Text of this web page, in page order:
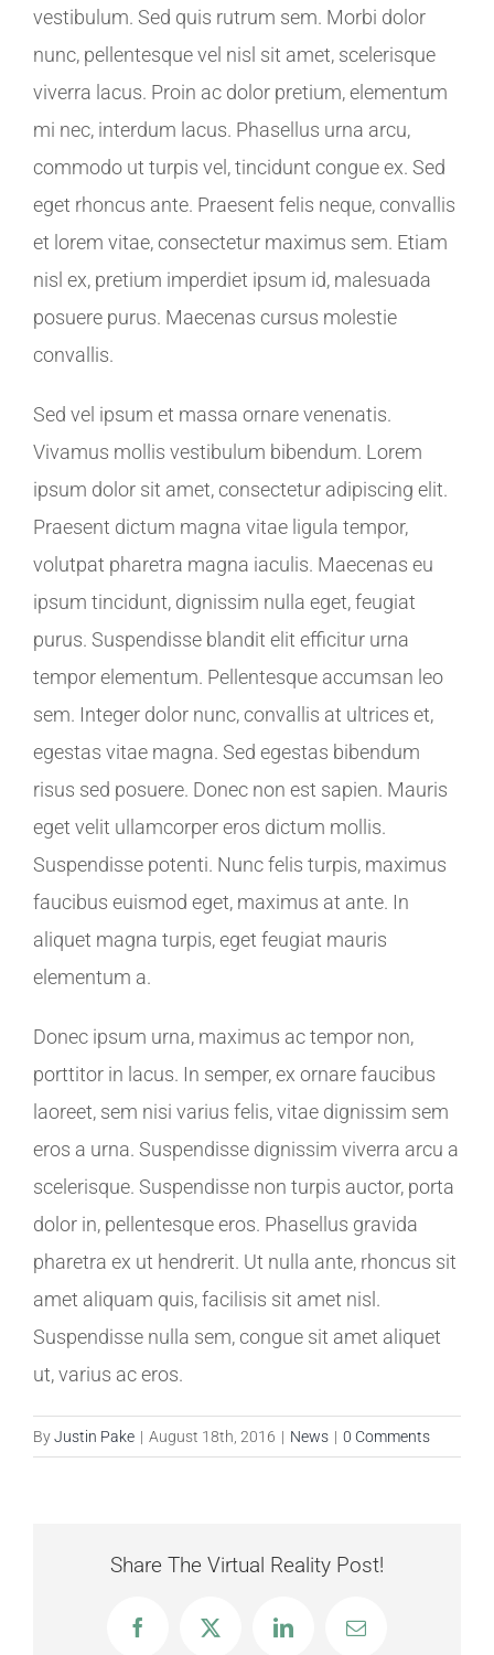
vestibulum. Sed quis rutrum sem. Morbi dolor
nunc, pellentesque vel nisl sit amet, scelerisque
viverra lacus. Proin ac dolor pretium, elementum
mi nec, interdum lacus. Phasellus urna arcu,
commodo ut turpis vel, tincidunt congue ex. Sed
eget rhoncus ante. Praesent felis neque, convallis
et lorem vitae, consectetur maximus sem. Etiam
nisl ex, pretium imperdiet ipsum id, malesuada
posuere purus. Maecenas cursus molestie
convallis.
Sed vel ipsum et massa ornare venenatis.
Vivamus mollis vestibulum bibendum. Lorem
ipsum dolor sit amet, consectetur adipiscing elit.
Praesent dictum magna vitae ligula tempor,
volutpat pharetra magna iaculis. Maecenas eu
ipsum tincidunt, dignissim nulla eget, feugiat
purus. Suspendisse blandit elit efficitur urna
tempor elementum. Pellentesque accumsan leo
sem. Integer dolor nunc, convallis at ultrices et,
egestas vitae magna. Sed egestas bibendum
risus sed posuere. Donec non est sapien. Mauris
eget velit ullamcorper eros dictum mollis.
Suspendisse potenti. Nunc felis turpis, maximus
faucibus euismod eget, maximus at ante. In
aliquet magna turpis, eget feugiat mauris
elementum a.
Donec ipsum urna, maximus ac tempor non,
porttitor in lacus. In semper, ex ornare faucibus
laoreet, sem nisi varius felis, vitae dignissim sem
eros a urna. Suspendisse dignissim viverra arcu a
scelerisque. Suspendisse non turpis auctor, porta
dolor in, pellentesque eros. Phasellus gravida
pharetra ex ut hendrerit. Ut nulla ante, rhoncus sit
amet aliquam quis, facilisis sit amet nisl.
Suspendisse nulla sem, congue sit amet aliquet
ut, varius ac eros.
ByJustin Pake | August 18th, 2016 | News | 0 Comments
Share The Virtual Reality Post!
FacebookX LinkedInEmail